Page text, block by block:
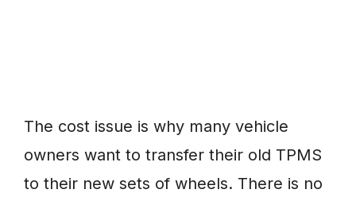
The cost issue is why many vehicle
owners want to transfer their old TPMS
to their new sets of wheels. There is no